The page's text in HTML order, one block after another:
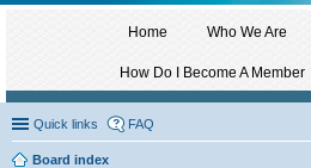
Home Who We Are
How Do I Become A Member
Quick links FAQ
Board index